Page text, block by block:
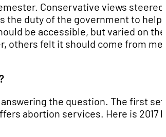
Conservative views steered
the duty of the government to help
be accessible, but varied on the
others felt it should come from
the question. The first set
abortion services. Here is 2017